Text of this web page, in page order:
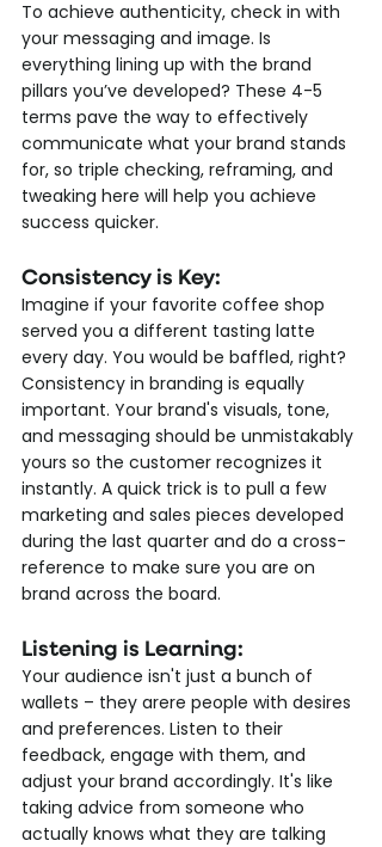
To achieve authenticity, check in with
your messaging and image. Is
everything lining up with the brand
pillars you’ve developed? These 4-5
terms pave the way to effectively
communicate what your brand stands
for, so triple checking, reframing, and
tweaking here will help you achieve
success quicker.
Consistency is Key:
Imagine if your favorite coffee shop
served you a different tasting latte
every day. You would be baffled, right?
Consistency in branding is equally
important. Your brand's visuals, tone,
and messaging should be unmistakably
yours so the customer recognizes it
instantly. A quick trick is to pull a few
marketing and sales pieces developed
during the last quarter and do a cross-
reference to make sure you are on
brand across the board.
Listening is Learning:
Your audience isn't just a bunch of
wallets – they arere people with desires
and preferences. Listen to their
feedback, engage with them, and
adjust your brand accordingly. It's like
taking advice from someone who
actually knows what they are talking